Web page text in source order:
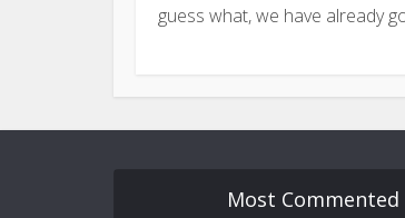
guess what, we have already
Most Commented